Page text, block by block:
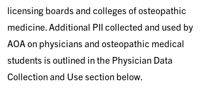
licensing boards and colleges of osteopathic
medicine. Additional PII collected and used by
AOA on physicians and osteopathic medical
students is outlined in the Physician Data
Collection and Use section below.